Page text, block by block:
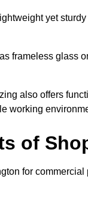
yet
frameless glass
also offers
working
of
for